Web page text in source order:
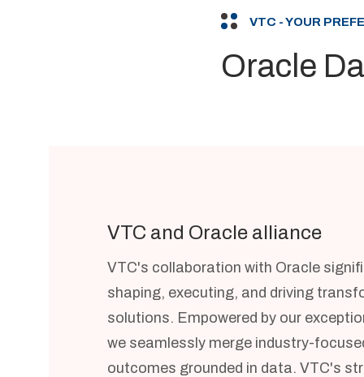
VTC - YOUR
Oracle
VTC and Oracle alliance
VTC's collaboration with Oracle
shaping, executing, and driving
solutions. Empowered by our
we seamlessly merge industry-
outcomes grounded in data. VTC's